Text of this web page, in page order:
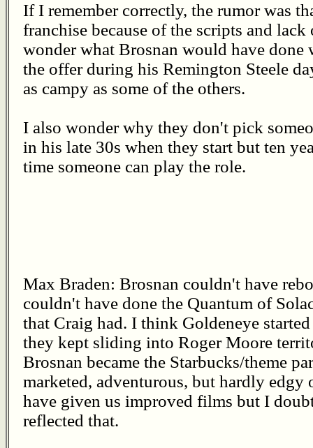
If I remember correctly, the rumor was
franchise because of the scripts and
wonder what Brosnan would have done
the offer during his Remington Steele
as campy as some of the others.
I also wonder why they don't pick
in his late 30s when they start but ten
time someone can play the role.
Max Braden: Brosnan couldn't have
couldn't have done the Quantum of
that Craig had. I think Goldeneye
they kept sliding into Roger Moore
Brosnan became the Starbucks/theme
marketed, adventurous, but hardly edgy
have given us improved films but I
reflected that.